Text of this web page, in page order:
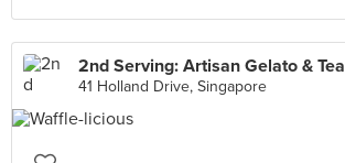
2nd Serving: Artisan Gelato & Tea
41 Holland Drive, Singapore